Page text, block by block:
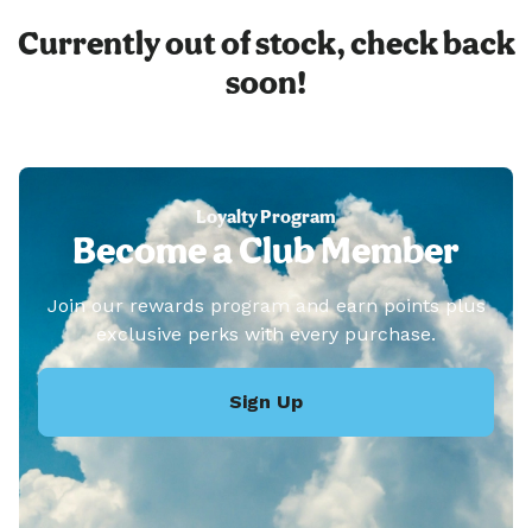
Currently out of stock, check back
soon!
Loyalty Program
Become a Club Member
Join our rewards program and earn points plus
exclusive perks with every purchase.
Sign Up